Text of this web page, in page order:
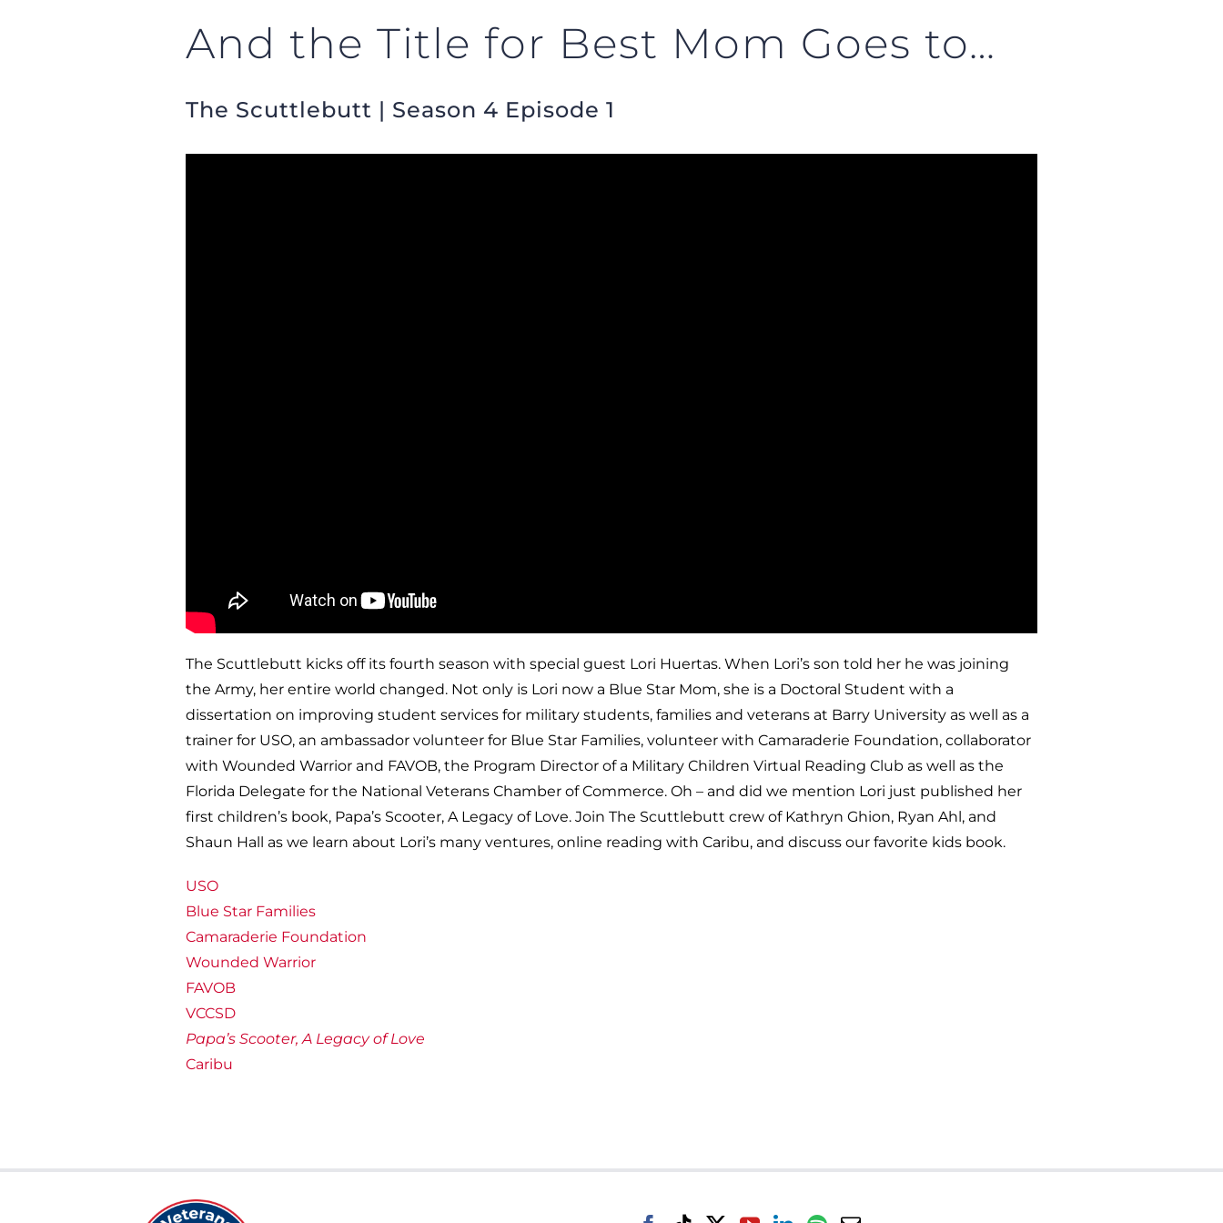
And the Title for Best Mom Goes to…
The Scuttlebutt | Season 4 Episode 1
The Scuttlebutt kicks off its fourth season with special guest Lori Huertas. When Lori’s son told her he was joining
the Army, her entire world changed. Not only is Lori now a Blue Star Mom, she is a Doctoral Student with a
dissertation on improving student services for military students, families and veterans at Barry University as well as a
trainer for USO, an ambassador volunteer for Blue Star Families, volunteer with Camaraderie Foundation, collaborator
with Wounded Warrior and FAVOB, the Program Director of a Military Children Virtual Reading Club as well as the
Florida Delegate for the National Veterans Chamber of Commerce. Oh – and did we mention Lori just published her
first children’s book, Papa’s Scooter, A Legacy of Love. Join The Scuttlebutt crew of Kathryn Ghion, Ryan Ahl, and
Shaun Hall as we learn about Lori’s many ventures, online reading with Caribu, and discuss our favorite kids book.
USO
Blue Star Families
Camaraderie Foundation
Wounded Warrior
FAVOB
VCCSD
Papa’s Scooter, A Legacy of Love
Caribu